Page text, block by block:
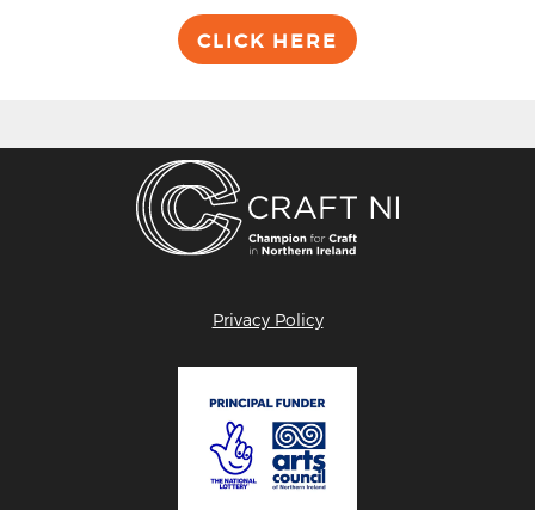
CLICK HERE
Privacy Policy